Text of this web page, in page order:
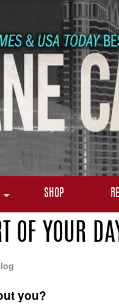
SHOP
OF YOUR
you?